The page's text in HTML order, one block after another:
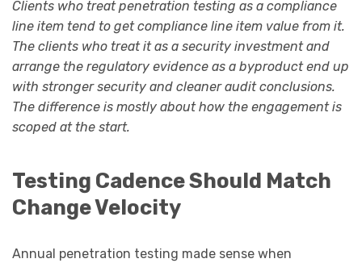
Clients who treat penetration testing as a compliance
line item tend to get compliance line item value from it.
The clients who treat it as a security investment and
arrange the regulatory evidence as a byproduct end up
with stronger security and cleaner audit conclusions.
The difference is mostly about how the engagement is
scoped at the start.
Testing Cadence Should Match
Change Velocity
Annual penetration testing made sense when